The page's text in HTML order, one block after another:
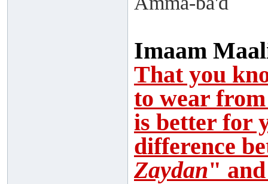
Imaam
That you
to wear
is better for
difference
Zaydan"